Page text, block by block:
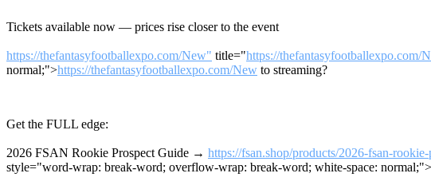
Tickets available now — prices rise closer to the event
https://thefantasyfootballexpo.com/New" title="https://thefantasyfootballexpo.com/
normal;">https://thefantasyfootballexpo.com/New to streaming?
Get the FULL edge:
2026 FSAN Rookie Prospect Guide → https://fsan.shop/products/2026-fsan-
style="word-wrap: break-word; overflow-wrap: break-word; white-space: normal;">